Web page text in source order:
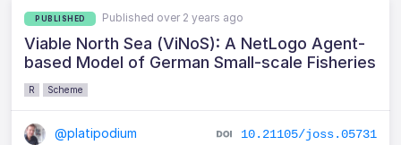
PUBLISHED Published over 2 years ago
Viable North Sea (ViNoS): A NetLogo Agent-
based Model of German Small-scale Fisheries
R Scheme
@platipodium 10.21105/joss.05731